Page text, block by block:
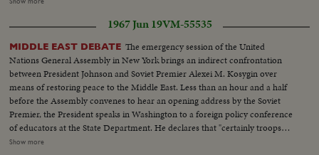
Israelis. At the U.N., Premier Kosygin charges the U.S. encouraged Israel to
make war on the Arabs. He introduces a resolution calling on the Assembly
to condemn Israel as an aggressor and order Israeli troops to give up all
territory gained in the brief war. It is only the beginning of debate in the new
diplomatic struggle over the war-torn Middle East. LS-Ext. 2 shots
UN...MS-Kosygin enters meets U Thant...CU-Kosygin walking...LS-Pan
down Gen. Assembly...CU-Goldberg talks to man...MS-Arab...LS-Gen.
Assembly...SS-Pan speaker to session...CU-Gromyko whispers to
Kosygin...LS-Sessin...CU-Session adjourned...LS-Zoom back people
1967 Jun 19VM-55535
MIDDLE EAST DEBATE The emergency session of the United
Nations General Assembly in New York brings an indirect confrontation
between President Johnson and Soviet Premier Alexei M. Kosygin over
means of restoring peace to the Middle East. Less than an hour and a half
before the Assembly convenes to hear an opening address by the Soviet
Premier, the President speaks in Washington to a foreign policy conference
of educators at the State Department. He declares that "certainly troops
must be withdrawn" from conquered Middle East territory, but he says
Show more